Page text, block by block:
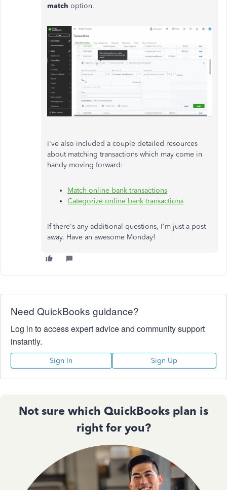
match option.
I've also included a couple detailed resources
about matching transactions which may come in
handy moving forward:
Match online bank transactions
Categorize online bank transactions
If there's any additional questions, I'm just a post
away. Have an awesome Monday!
Need QuickBooks guidance?
Log in to access expert advice and community support
instantly.
Sign In Sign Up
Not sure which QuickBooks plan is
right for you?